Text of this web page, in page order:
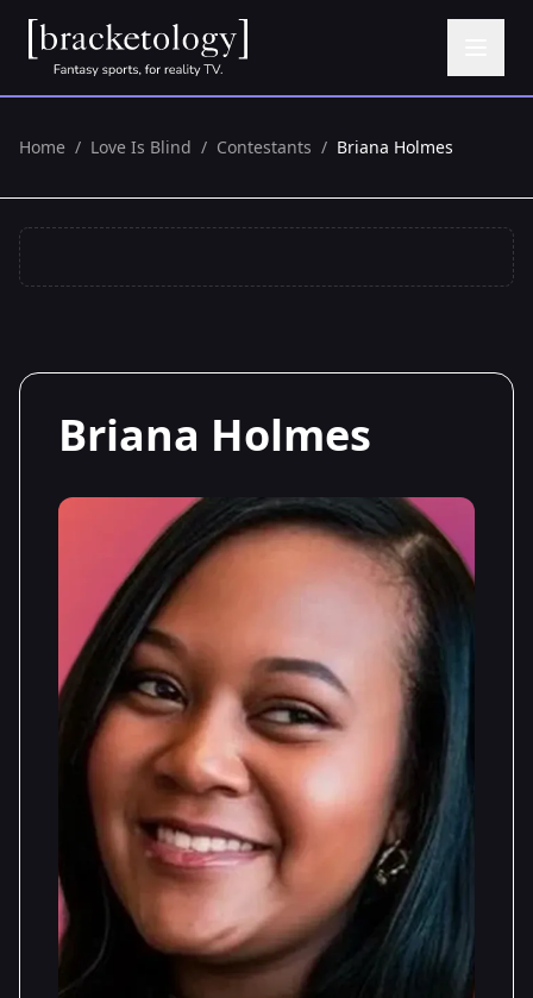
Home / Love Is Blind / Contestants / Briana Holmes
Briana Holmes